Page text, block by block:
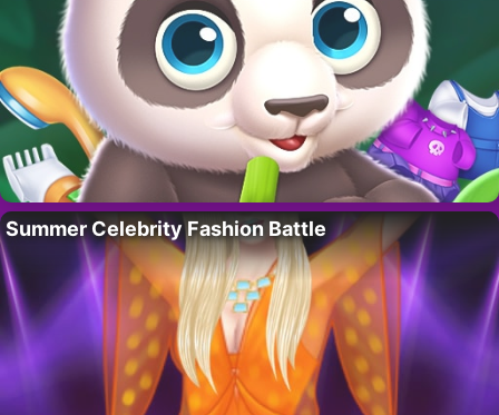
Summer Celebrity Fashion Battle